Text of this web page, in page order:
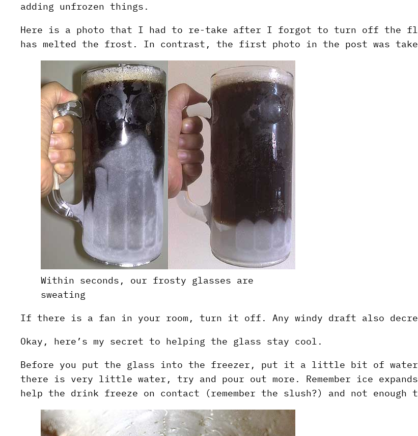
adding unfrozen things.
Here is a photo that I had to re-take after I forgot to turn off the
has melted the frost. In contrast, the first photo in the post was
Within seconds, our frosty glasses are
sweating
If there is a fan in your room, turn it off. Any windy draft also
Okay, here’s my secret to helping the glass stay cool.
Before you put the glass into the freezer, put it a little bit of
there is very little water, try and pour out more. Remember ice
help the drink freeze on contact (remember the slush?) and not